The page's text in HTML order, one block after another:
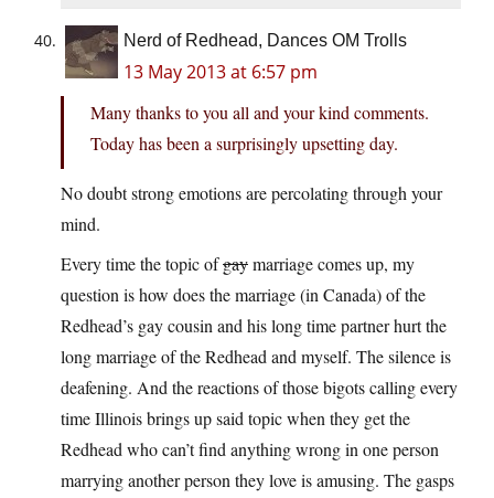
Nerd of Redhead, Dances OM Trolls
13 May 2013 at 6:57 pm
Many thanks to you all and your kind comments.
Today has been a surprisingly upsetting day.
No doubt strong emotions are percolating through your
mind.
Every time the topic ofgaymarriage comes up, my
question is how does the marriage (in Canada) of the
Redhead’s gay cousin and his long time partner hurt the
long marriage of the Redhead and myself. The silence is
deafening. And the reactions of those bigots calling every
time Illinois brings up said topic when they get the
Redhead who can’t find anything wrong in one person
marrying another person they love is amusing. The gasps